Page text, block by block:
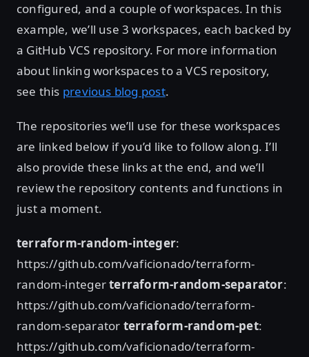
configured, and a couple of workspaces. In this
example, we’ll use 3 workspaces, each backed by
a GitHub VCS repository. For more information
about linking workspaces to a VCS repository,
see this previous blog post.
The repositories we’ll use for these workspaces
are linked below if you’d like to follow along. I’ll
also provide these links at the end, and we’ll
review the repository contents and functions in
just a moment.
terraform-random-integer:
https://github.com/vaficionado/terraform-
random-integerterraform-random-separator:
https://github.com/vaficionado/terraform-
random-separator terraform-random-pet:
https://github.com/vaficionado/terraform-